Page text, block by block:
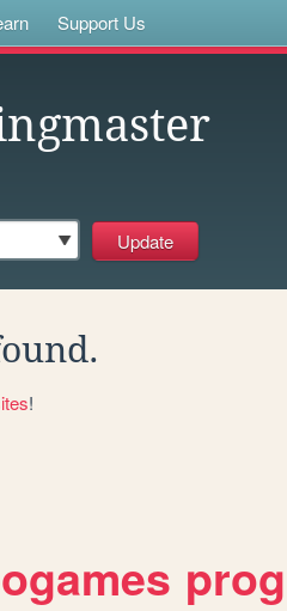
Support Us
!